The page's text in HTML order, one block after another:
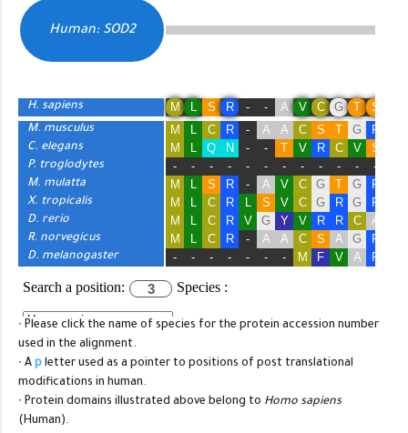
∙ Please click the name of species for the protein accession number
used in the alignment.
∙ A p letter used as a pointer to positions of post translational
modifications in human.
∙ Protein domains illustrated above belong to Homo sapiens
(Human).